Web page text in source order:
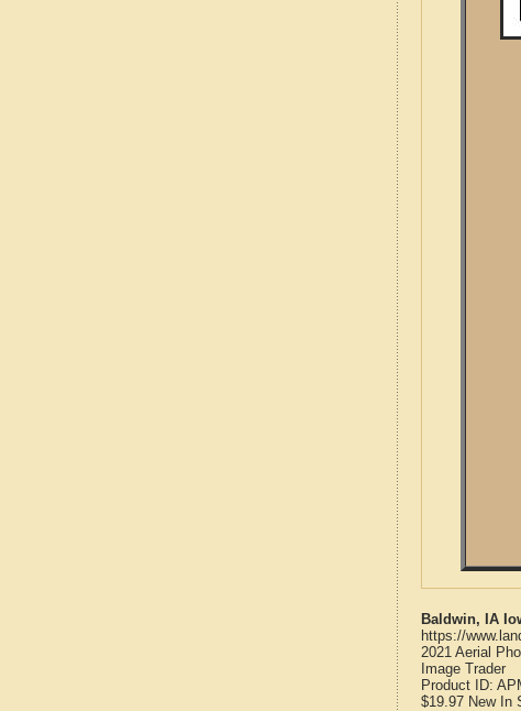
Baldwin, IA
https://
2021 Aerial
Image Trader
Product ID:
$19.97 New In